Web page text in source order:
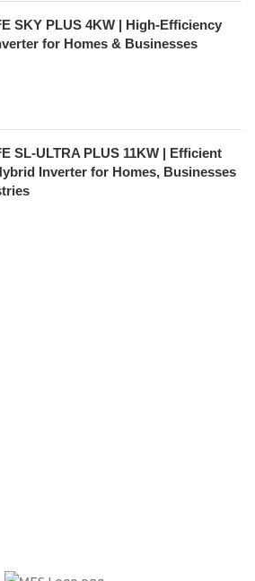
SKY PLUS 4KW | High-Efficiency
for Homes & Businesses
SL-ULTRA PLUS 11KW | Efficient
Inverter for Homes, Businesses